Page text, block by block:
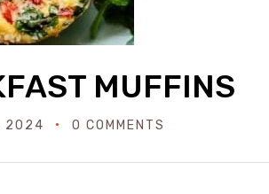
MUFFINS
2024 0 COMMENTS